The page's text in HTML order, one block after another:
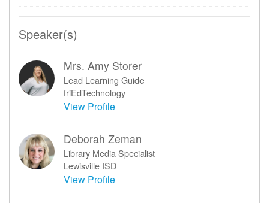
Speaker(s)
Mrs. Amy Storer
Lead Learning Guide
friEdTechnology
View Profile
Deborah Zeman
Library Media Specialist
Lewisville ISD
View Profile